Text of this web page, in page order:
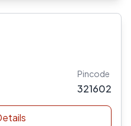
Pincode
321602